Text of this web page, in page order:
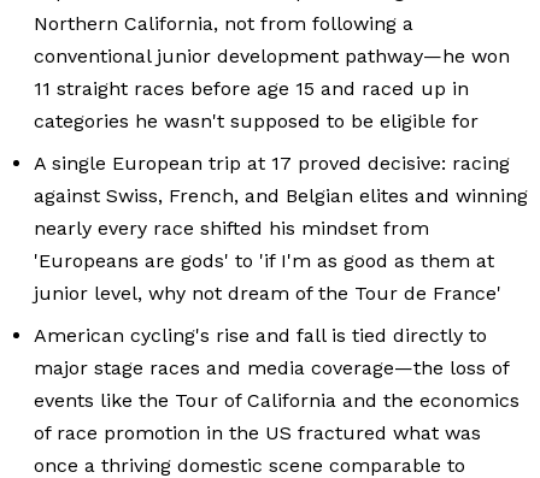
Northern California, not from following a
conventional junior development pathway—he won
11 straight races before age 15 and raced up in
categories he wasn't supposed to be eligible for
A single European trip at 17 proved decisive: racing
against Swiss, French, and Belgian elites and winning
nearly every race shifted his mindset from
'Europeans are gods' to 'if I'm as good as them at
junior level, why not dream of the Tour de France'
American cycling's rise and fall is tied directly to
major stage races and media coverage—the loss of
events like the Tour of California and the economics
of race promotion in the US fractured what was
once a thriving domestic scene comparable to